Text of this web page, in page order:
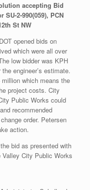
accepting Bid
2-990(059), PCN
St NW
opened bids on
which were all over
low bidder was KPH
engineer’s estimate.
which means the
project costs. City
Public Works could
recommended
order. Petersen
action.
bid as presented with
City Public Works